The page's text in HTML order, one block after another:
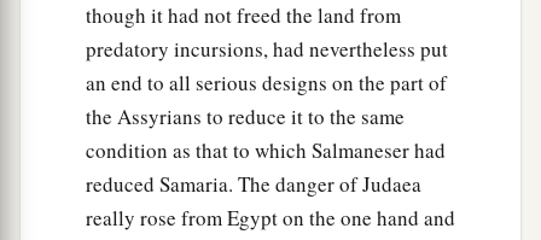
Hasadevoured me, he has crushed me;
He has made me anbempty vessel,
He has swallowed me up like a monster;
He has filled his stomach with my delicacies,
He has spit me out. ‡
Let the violence doneto me and my fleshbe
though it had not freed the land from
predatory incursions, had nevertheless put
an end to all serious designs on the part of
the Assyrians to reduce it to the same
condition as that to which Salmaneser had
reduced Samaria. The danger of Judaea
really rose from Egypt on the one hand and